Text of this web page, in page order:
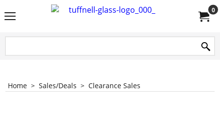
0
Home > Sales/Deals > Clearance Sales